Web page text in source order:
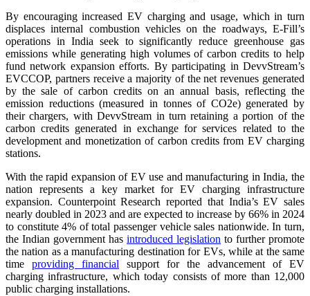
By encouraging increased EV charging and usage, which in turn
displaces internal combustion vehicles on the roadways, E-Fill’s
operations in India seek to significantly reduce greenhouse gas
emissions while generating high volumes of carbon credits to help
fund network expansion efforts. By participating in DevvStream’s
EVCCOP, partners receive a majority of the net revenues generated
by the sale of carbon credits on an annual basis, reflecting the
emission reductions (measured in tonnes of CO2e) generated by
their chargers, with DevvStream in turn retaining a portion of the
carbon credits generated in exchange for services related to the
development and monetization of carbon credits from EV charging
stations.
With the rapid expansion of EV use and manufacturing in India, the
nation represents a key market for EV charging infrastructure
expansion. Counterpoint Research reported that India’s EV sales
nearly doubled in 2023 and are expected to increase by 66% in 2024
to constitute 4% of total passenger vehicle sales nationwide. In turn,
the Indian government has introduced legislation to further promote
the nation as a manufacturing destination for EVs, while at the same
time providing financial support for the advancement of EV
charging infrastructure, which today consists of more than 12,000
public charging installations.